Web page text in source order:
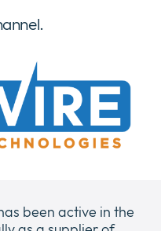
been active in the